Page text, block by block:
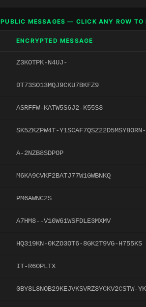
PUBLIC MESSAGES — CLICK ANY ROW TO
ENCRYPTED MESSAGE
Z3KOTPK-N4UJ-
DT73SO13MQJ9CKU7BKFZ9
ASRFFW-KATW5S6J2-K55S3
SK5ZKZPW4T-
A-2NZB8SDPOP
M6KA9CVKF2BATJ77W1GWBNKQ
PM6AWNC2S
A7HM8--V10W61WSFDLE3MXMV
HQ319KN-0KZO3OT6-8GK2T9VG-H755KS
IT-R60PLTX
0BY8L8NOB29KEJVKSVRZ8YCKV2CSTW-